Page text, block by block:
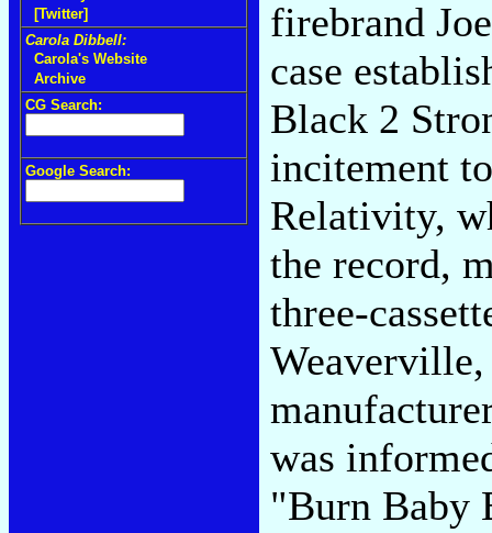
[Twitter]
Carola Dibbell:
Carola's Website
Archive
CG Search:
Google Search:
firebrand
case
Black 2
incitement
Relativity,
the record,
three-
was
"Burn Baby